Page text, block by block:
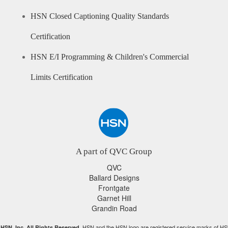
HSN Closed Captioning Quality Standards
Certification
HSN E/I Programming & Children's Commercial
Limits Certification
A part of QVC Group
QVC
Ballard Designs
Frontgate
Garnet Hill
Grandin Road